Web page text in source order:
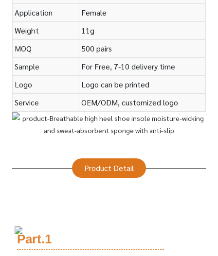
Application
Female
Weight
11g
MOQ
500 pairs
Sample
For Free, 7-10 delivery time
Logo
Logo can be printed
Service
OEM/ODM, customized logo
Product Detail
Part.1